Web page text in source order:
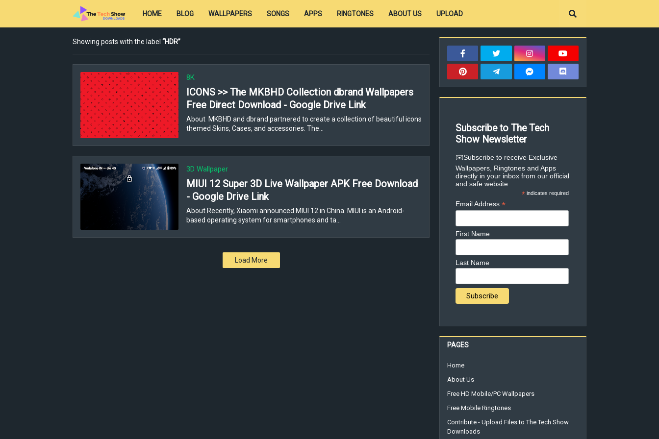
HOME BLOG WALLPAPERS SONGS APPS RINGTONES ABOUT US UPLOAD
Showing posts with the label HDR
8K
ICONS >> The MKBHD Collection dbrand Wallpapers
Free Direct Download - Google Drive Link
About MKBHD and dbrand partnered to create a collection of beautiful icons
themed Skins, Cases, and accessories. The…
3D Wallpaper
MIUI 12 Super 3D Live Wallpaper APK Free Download
- Google Drive Link
About Recently, Xiaomi announced MIUI 12 in China. MIUI is an Android-
based operating system for smartphones and ta…
Load More
Subscribe to The Tech
Show Newsletter
✉️Subscribe to receive Exclusive
Wallpapers, Ringtones and Apps
directly in your inbox from our official
and safe website
* indicates required
Email Address*
First Name
Last Name
PAGES
Home
About Us
Free HD Mobile/PC Wallpapers
Free Mobile Ringtones
Contribute - Upload Files to The Tech Show
Downloads